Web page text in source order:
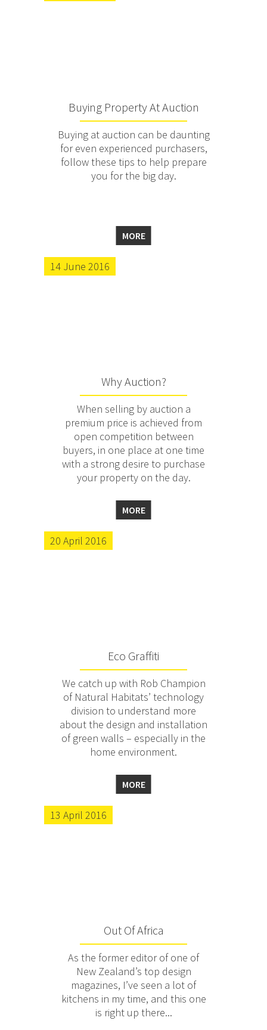
Buying Property At Auction
Buying at auction can be daunting
for even experienced purchasers,
follow these tips to help prepare
you for the big day.
MORE
14 June 2016
Why Auction?
When selling by auction a
premium price is achieved from
open competition between
buyers, in one place at one time
with a strong desire to purchase
your property on the day.
MORE
20 April 2016
Eco Graffiti
We catch up with Rob Champion
of Natural Habitats’ technology
division to understand more
about the design and installation
of green walls – especially in the
home environment.
MORE
13 April 2016
Out Of Africa
As the former editor of one of
New Zealand’s top design
magazines, I’ve seen a lot of
kitchens in my time, and this one
is right up there...